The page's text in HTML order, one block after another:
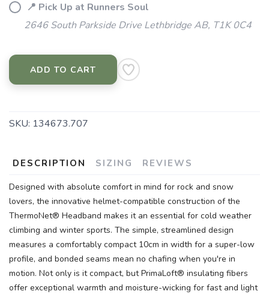
📍 Pick Up at Runners Soul
2646 South Parkside Drive Lethbridge AB, T1K 0C4
ADD TO CART
SKU: 134673.707
DESCRIPTION SIZING REVIEWS
Designed with absolute comfort in mind for rock and snow
lovers, the innovative helmet-compatible construction of the
ThermoNet® Headband makes it an essential for cold weather
climbing and winter sports. The simple, streamlined design
measures a comfortably compact 10cm in width for a super-low
profile, and bonded seams mean no chafing when you're in
motion. Not only is it compact, but PrimaLoft® insulating fibers
offer exceptional warmth and moisture-wicking for fast and light